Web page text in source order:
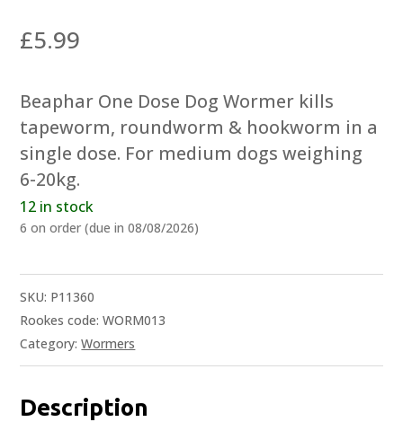
£5.99
Beaphar One Dose Dog Wormer kills
tapeworm, roundworm & hookworm in a
single dose. For medium dogs weighing
6-20kg.
12 in stock
6 on order (due in 08/08/2026)
SKU: P11360
Rookes code: WORM013
Category:Wormers
Description